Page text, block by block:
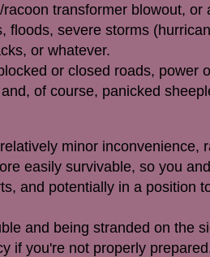
transformer blowout, or
floods, severe storms
or whatever.
or closed roads, power
of course, panicked
minor inconvenience,
easily survivable, so you
and potentially in a position
and being stranded on the
if you're not properly